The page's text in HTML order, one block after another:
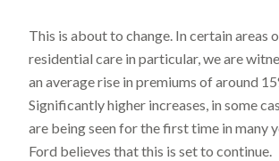
This is about to change. In certain areas
residential care in particular, we are
an average rise in premiums of around
Significantly higher increases, in some
are being seen for the first time in many
Ford believes that this is set to continue.